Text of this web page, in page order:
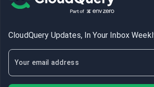
CloudQuery Updates, In Your Inbox